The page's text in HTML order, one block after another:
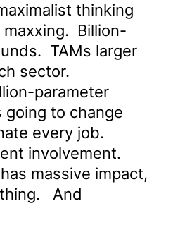
thinking
Billion-
TAMs larger
sector.
parameter
to change
every job.
involvement.
massive impact,
And